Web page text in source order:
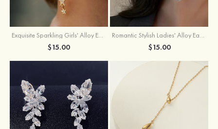
Exquisite Sparkling Girls' Alloy Earrings with Rhinestone
$15.00
Romantic Stylish Ladies' Alloy Earrings with Cubic Zirconia Imitation Pearls
$15.00